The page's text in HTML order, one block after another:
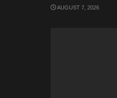
AUGUST 7, 2026